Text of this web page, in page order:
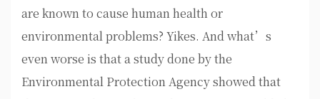
are known to cause human health or
environmental problems? Yikes. And what’s
even worse is that a study done by the
Environmental Protection Agency showed that